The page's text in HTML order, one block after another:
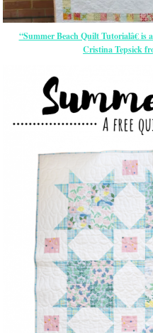
“Summer Beach Quilt Tutorialâ€
Cristina Tepsick